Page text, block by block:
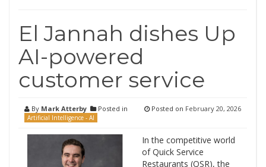
El Jannah dishes Up
AI-powered
customer service
By Mark Atterby Posted in
Artificial Intelligence - AI
Posted on February 20, 2026
In the competitive world
of Quick Service
Restaurants (QSR), the